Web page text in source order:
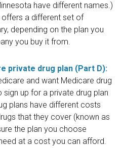
have different names.)
a different set of
depending on the plan you
you buy it from.
private drug plan (Part D):
and want Medicare drug
up for a private drug plan
plans have different costs
that they cover (known as
the plan you choose
at a cost you can afford.